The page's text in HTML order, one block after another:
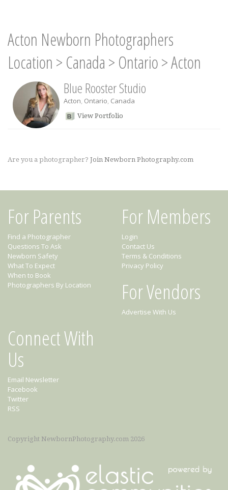
Acton Newborn Photographers
Location > Canada > Ontario>Acton
Blue Rooster Studio
Acton, Ontario, Canada
View Portfolio
Are you a photographer? Join Newborn Photography.com
For Parents
Find a Photographer
Questions To Ask
Newborn Safety
What To Expect
When to Book
Photographers By Location
For Members
Login
Contact Us
Terms & Conditions
Privacy Policy
For Vendors
Advertise With Us
Connect With
Us
Email Newsletter
Facebook
Twitter
RSS
Copyright NewbornPhotography.com 2026